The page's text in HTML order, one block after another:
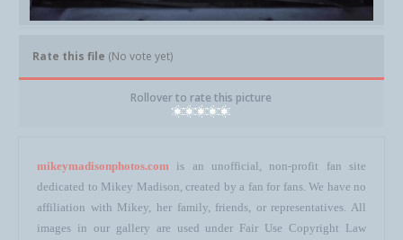
Rate this file (No vote yet)
Rollover to rate this picture
mikeymadisonphotos.com is an unofficial, non-profit fan site
dedicated to Mikey Madison, created by a fan for fans. We have no
affiliation with Mikey, her family, friends, or representatives. All
images in our gallery are used under Fair Use Copyright Law